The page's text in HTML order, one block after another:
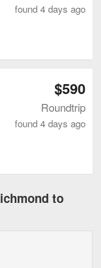
found 4 days ago
$590
Roundtrip
found 4 days ago
to